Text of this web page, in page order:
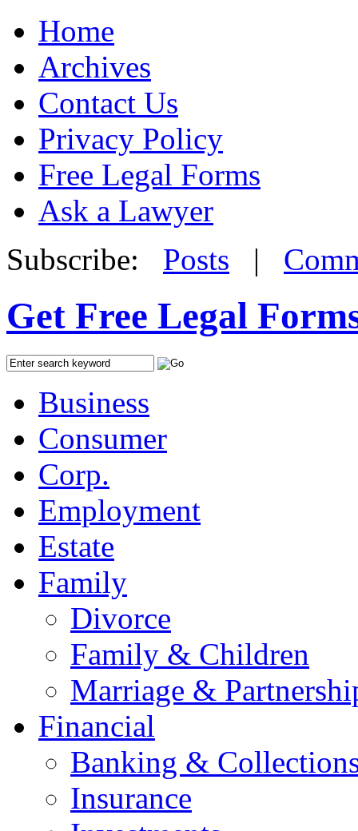
Home
Archives
Contact Us
Privacy Policy
Free Legal Forms
Ask a Lawyer
Subscribe: Posts |
Get Free Legal
Business
Consumer
Corp.
Employment
Estate
Family
Divorce
Family & Children
Marriage &
Financial
Banking &
Insurance